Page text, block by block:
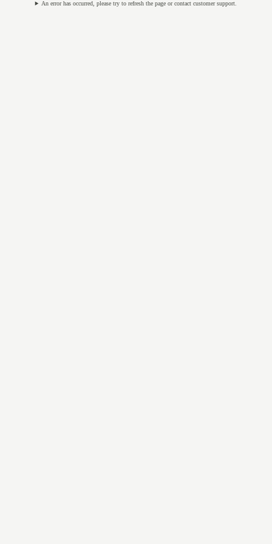
An error has occurred, please try to refresh the page or contact customer support.